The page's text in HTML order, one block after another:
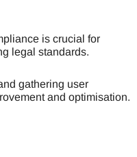
is crucial for
legal standards.
gathering user
and optimisation.